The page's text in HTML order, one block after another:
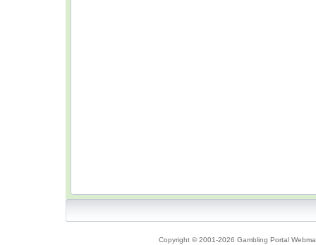
Copyright © 2001-2026 Gambling Portal